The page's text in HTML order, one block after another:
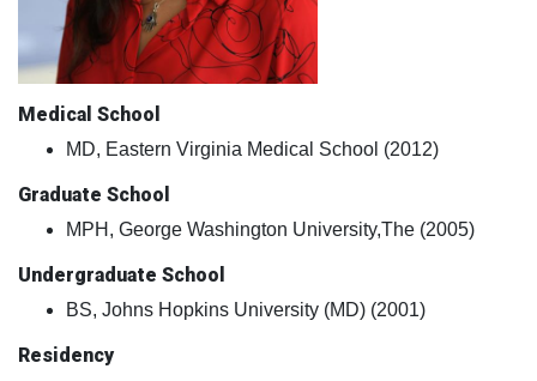
Medical School
MD, Eastern Virginia Medical School (2012)
Graduate School
MPH, George Washington University,The (2005)
Undergraduate School
BS, Johns Hopkins University (MD) (2001)
Residency